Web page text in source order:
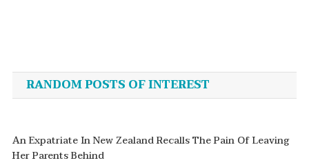
navigation
RANDOM POSTS OF INTEREST
An Expatriate In New Zealand Recalls The Pain Of Leaving
Her Parents Behind